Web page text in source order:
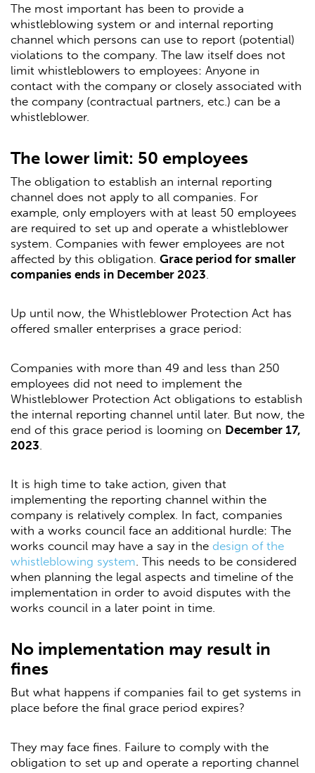
The most important has been to provide a
whistleblowing system or and internal reporting
channel which persons can use to report (potential)
violations to the company. The law itself does not
limit whistleblowers to employees: Anyone in
contact with the company or closely associated with
the company (contractual partners, etc.) can be a
whistleblower.
The lower limit: 50 employees
The obligation to establish an internal reporting
channel does not apply to all companies. For
example, only employers with at least 50 employees
are required to set up and operate a whistleblower
system. Companies with fewer employees are not
affected by this obligation. Grace period for smaller
companies ends in December 2023
Up until now, the Whistleblower Protection Act has
offered smaller enterprises a grace period:
Companies with more than 49 and less than 250
employees did not need to implement the
Whistleblower Protection Act obligations to establish
the internal reporting channel until later. But now, the
end of this grace period is looming on December 17,
2023
It is high time to take action, given that
implementing the reporting channel within the
company is relatively complex. In fact, companies
with a works council face an additional hurdle: The
works council may have a say in the design of the
whistleblowing system. This needs to be considered
when planning the legal aspects and timeline of the
implementation in order to avoid disputes with the
works council in a later point in time.
No implementation may result in
fines
But what happens if companies fail to get systems in
place before the final grace period expires?
They may face fines. Failure to comply with the
obligation to set up and operate a reporting channel